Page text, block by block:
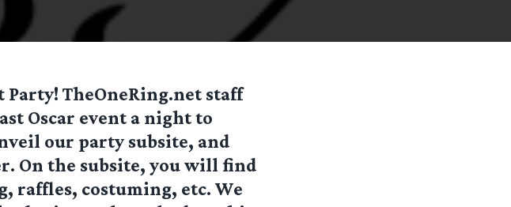
Party! TheOneRing.net staff
Oscar event a night to
our party subsite, and
On the subsite, you will find
raffles, costuming, etc. We